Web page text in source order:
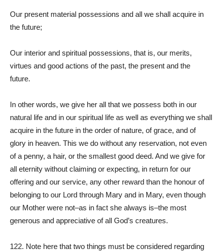
Our present material possessions and all we shall acquire in
the future;
Our interior and spiritual possessions, that is, our merits,
virtues and good actions of the past, the present and the
future.
In other words, we give her all that we possess both in our
natural life and in our spiritual life as well as everything we shall
acquire in the future in the order of nature, of grace, and of
glory in heaven. This we do without any reservation, not even
of a penny, a hair, or the smallest good deed. And we give for
all eternity without claiming or expecting, in return for our
offering and our service, any other reward than the honour of
belonging to our Lord through Mary and in Mary, even though
our Mother were not–as in fact she always is–the most
generous and appreciative of all God’s creatures.
122. Note here that two things must be considered regarding